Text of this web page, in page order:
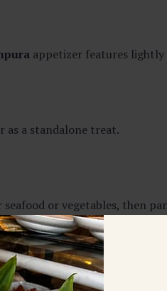
appetizer features
as a standalone treat.
or vegetables, then
its finest.